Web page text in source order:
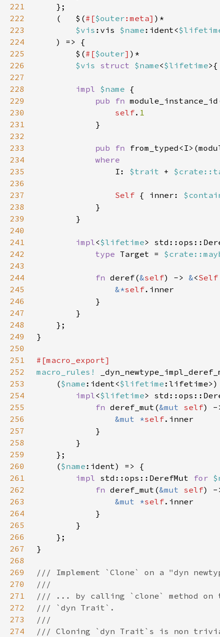
221
222
    (   $(
#[$outer :meta]
223
$vis :vis $name :ident<
224
225
        $(
#[$outer]
226
$vis struct $name<$lifetime
227
228
impl $name
229
pub fn
230
self.
231
232
233
pub fn
234
235
I: $trait +
236
237
Self { inner:
238
239
240
241
impl<$lifetime>
242
type Target =
243
244
fn deref(&self) -> &<
245
&*self
246
247
248
249
250
251
252
macro_rules!
253
    (
$name :ident<$lifetime
254
impl<$lifetime>
255
fn deref_mut(&mut self)
256
&mut *self
257
258
259
260
    (
$name
261
impl std::ops::DerefMut for
262
fn deref_mut(&mut self)
263
&mut *self
264
265
266
267
268
269
270
271
272
273
274